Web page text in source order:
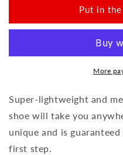
SEEQ
for
SEEQ
Put in
More
Super-lightweight and
shoe will take you
unique and is
first step.